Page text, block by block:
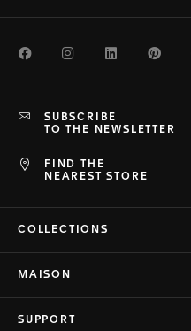
FacebookInstagramLinkedIn
FIND THE
NEAREST STORE
SUBSCRIBE
TO THE NEWSLETTER
COLLECTIONS
MAISON
SUPPORT